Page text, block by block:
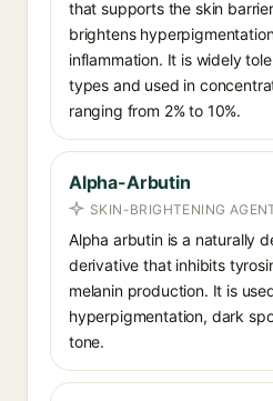
that supports the skin
brightens
inflammation. It is widely
types and used in
ranging from 2% to 10%.
Alpha-Arbutin
SKIN-BRIGHTENING
Alpha arbutin is a naturally
derivative that inhibits
melanin production. It is
hyperpigmentation, dark
tone.